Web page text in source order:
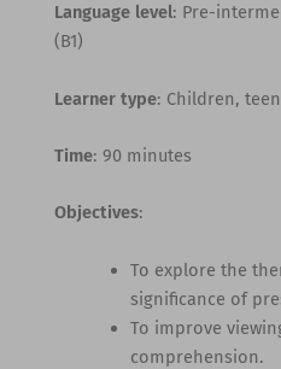
Language level: Pre-
(B1)
Learner type: Children,
Time: 90 minutes
Objectives:
To explore the
significance of
To improve
comprehension.